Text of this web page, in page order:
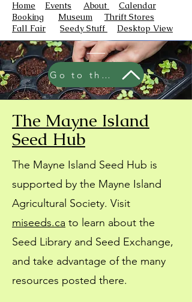
Home Events About
Calendar
Booking
Museum
Thrift Stores
Fall Fair
Seedy Stuff Desktop View
Go to the Seed Hub
The Mayne Island
Seed Hub
The Mayne Island Seed Hub is
supported by the Mayne Island
Agricultural Society. Visit
miseeds.ca to learn about the
Seed Library and Seed Exchange,
and take advantage of the many
resources posted there.